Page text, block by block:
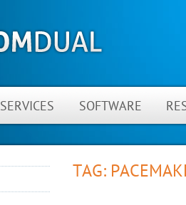
SERVICES SOFTWARE
TAG: